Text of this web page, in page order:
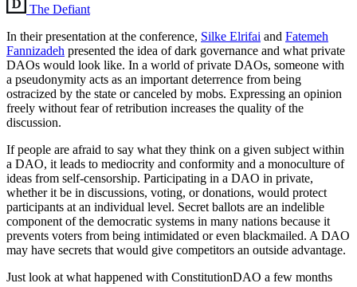
The Defiant
In their presentation at the conference, Silke Elrifai and Fatemeh
Fannizadeh presented the idea of dark governance and what private
DAOs would look like. In a world of private DAOs, someone with
a pseudonymity acts as an important deterrence from being
ostracized by the state or canceled by mobs. Expressing an opinion
freely without fear of retribution increases the quality of the
discussion.
If people are afraid to say what they think on a given subject within
a DAO, it leads to mediocrity and conformity and a monoculture of
ideas from self-censorship. Participating in a DAO in private,
whether it be in discussions, voting, or donations, would protect
participants at an individual level. Secret ballots are an indelible
component of the democratic systems in many nations because it
prevents voters from being intimidated or even blackmailed. A DAO
may have secrets that would give competitors an outside advantage.
Just look at what happened with ConstitutionDAO a few months